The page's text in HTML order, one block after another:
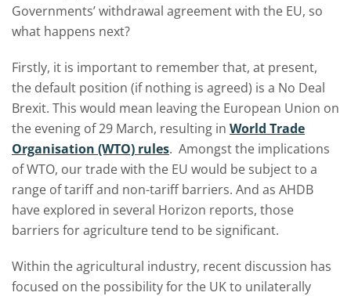
Governments’ withdrawal agreement with the EU, so
what happens next?
Firstly, it is important to remember that, at present,
the default position (if nothing is agreed) is a No Deal
Brexit. This would mean leaving the European Union on
the evening of 29 March, resulting in World Trade
Organisation (WTO) rules. Amongst the implications
of WTO, our trade with the EU would be subject to a
range of tariff and non-tariff barriers. And as AHDB
have explored in several Horizon reports, those
barriers for agriculture tend to be significant.
Within the agricultural industry, recent discussion has
focused on the possibility for the UK to unilaterally